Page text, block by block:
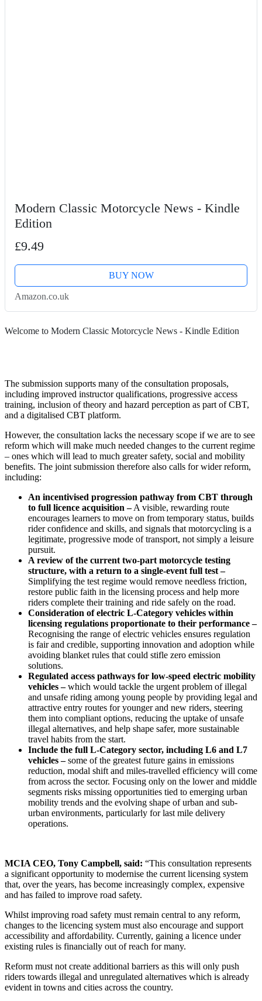
Modern Classic Motorcycle News - Kindle
Edition
£9.49
BUY NOW
Amazon.co.uk
Welcome to Modern Classic Motorcycle News - Kindle Edition
The submission supports many of the consultation proposals,
including improved instructor qualifications, progressive access
training, inclusion of theory and hazard perception as part of CBT,
and a digitalised CBT platform.
However, the consultation lacks the necessary scope if we are to see
reform which will make much needed changes to the current regime
– ones which will lead to much greater safety, social and mobility
benefits. The joint submission therefore also calls for wider reform,
including:
An incentivised progression pathway from CBT through
to full licence acquisition –A visible, rewarding route
encourages learners to move on from temporary status, builds
rider confidence and skills, and signals that motorcycling is a
legitimate, progressive mode of transport, not simply a leisure
pursuit.
A review of the current two-part motorcycle testing
structure, with a return to a single-event full test –
Simplifying the test regime would remove needless friction,
restore public faith in the licensing process and help more
riders complete their training and ride safely on the road.
Consideration of electric L‑Category vehicles within
licensing regulations proportionate to their performance –
Recognising the range of electric vehicles ensures regulation
is fair and credible, supporting innovation and adoption while
avoiding blanket rules that could stifle zero emission
solutions.
Regulated access pathways for low-speed electric mobility
vehicles –which would tackle the urgent problem of illegal
and unsafe riding among young people by providing legal and
attractive entry routes for younger and new riders, steering
them into compliant options, reducing the uptake of unsafe
illegal alternatives, and help shape safer, more sustainable
travel habits from the start.
Include the full L‑Category sector, including L6 and L7
vehicles –some of the greatest future gains in emissions
reduction, modal shift and miles-travelled efficiency will come
from across the sector. Focusing only on the lower and middle
segments risks missing opportunities tied to emerging urban
mobility trends and the evolving shape of urban and sub-
urban environments, particularly for last mile delivery
operations.
MCIA CEO, Tony Campbell, said: “This consultation represents
a significant opportunity to modernise the current licensing system
that, over the years, has become increasingly complex, expensive
and has failed to improve road safety.
Whilst improving road safety must remain central to any reform,
changes to the licencing system must also encourage and support
accessibility and affordability. Currently, gaining a licence under
existing rules is financially out of reach for many.
Reform must not create additional barriers as this will only push
riders towards illegal and unregulated alternatives which is already
evident in towns and cities across the country.